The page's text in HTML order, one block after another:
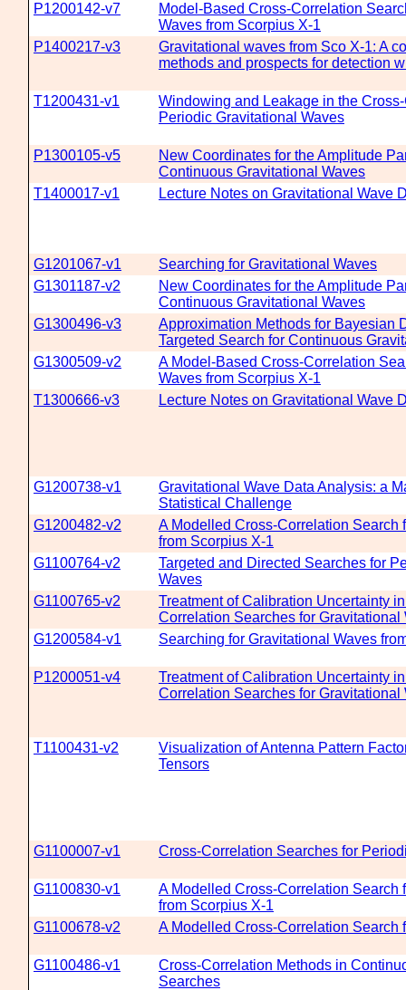
P1200142-v7
Model-Based Cross-Correlation
Waves from Scorpius X-1
P1400217-v3
Gravitational waves from Sco X-1: A
methods and prospects for detection
T1200431-v1
Windowing and Leakage in the
Periodic Gravitational Waves
P1300105-v5
New Coordinates for the Amplitude
Continuous Gravitational Waves
T1400017-v1
Lecture Notes on Gravitational Wave
G1201067-v1
Searching for Gravitational Waves
G1301187-v2
New Coordinates for the Amplitude
Continuous Gravitational Waves
G1300496-v3
Approximation Methods for Bayesian
Targeted Search for Continuous
G1300509-v2
A Model-Based Cross-Correlation
Waves from Scorpius X-1
T1300666-v3
Lecture Notes on Gravitational Wave
G1200738-v1
Gravitational Wave Data Analysis: a
Statistical Challenge
G1200482-v2
A Modelled Cross-Correlation Search
from Scorpius X-1
G1100764-v2
Targeted and Directed Searches for
Waves
G1100765-v2
Treatment of Calibration Uncertainty
Correlation Searches for Gravitational
G1200584-v1
Searching for Gravitational Waves
P1200051-v4
Treatment of Calibration Uncertainty
Correlation Searches for Gravitational
T1100431-v2
Visualization of Antenna Pattern
Tensors
G1100007-v1 Cross-Correlation Searches for
G1100830-v1
A Modelled Cross-Correlation Search
from Scorpius X-1
G1100678-v2
A Modelled Cross-Correlation Search
G1100486-v1
Cross-Correlation Methods in
Searches